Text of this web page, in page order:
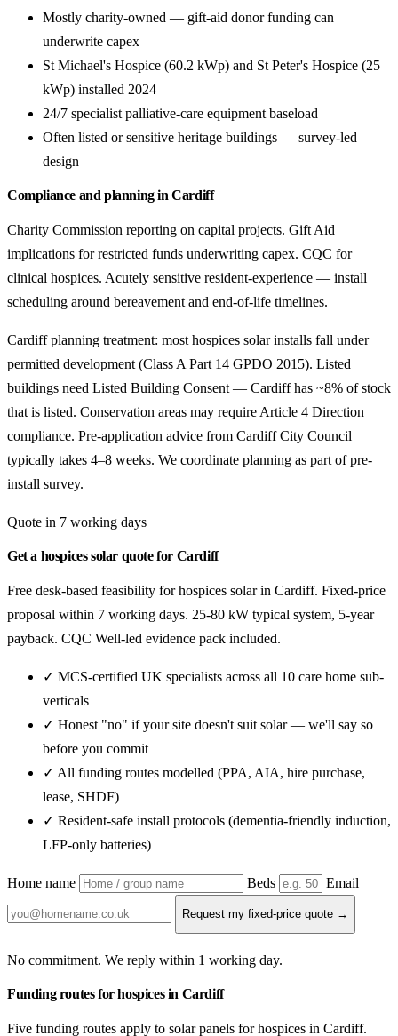
Mostly charity-owned — gift-aid donor funding can
underwrite capex
St Michael's Hospice (60.2 kWp) and St Peter's Hospice (25
kWp) installed 2024
24/7 specialist palliative-care equipment baseload
Often listed or sensitive heritage buildings — survey-led
design
Compliance and planning in Cardiff
Charity Commission reporting on capital projects. Gift Aid
implications for restricted funds underwriting capex. CQC for
clinical hospices. Acutely sensitive resident-experience — install
scheduling around bereavement and end-of-life timelines.
Cardiff planning treatment: most hospices solar installs fall under
permitted development (Class A Part 14 GPDO 2015). Listed
buildings need Listed Building Consent — Cardiff has ~8% of stock
that is listed. Conservation areas may require Article 4 Direction
compliance. Pre-application advice from Cardiff City Council
typically takes 4–8 weeks. We coordinate planning as part of pre-
install survey.
Quote in 7 working days
Get a hospices solar quote for Cardiff
Free desk-based feasibility for hospices solar in Cardiff. Fixed-price
proposal within 7 working days. 25-80 kW typical system, 5-year
payback. CQC Well-led evidence pack included.
✓ MCS-certified UK specialists across all 10 care home sub-
verticals
✓ Honest "no" if your site doesn't suit solar — we'll say so
before you commit
✓ All funding routes modelled (PPA, AIA, hire purchase,
lease, SHDF)
✓ Resident-safe install protocols (dementia-friendly induction,
LFP-only batteries)
Home name Beds Email
Request my fixed-price quote →
No commitment. We reply within 1 working day.
Funding routes for hospices in Cardiff
Five funding routes apply to solar panels for hospices in Cardiff.